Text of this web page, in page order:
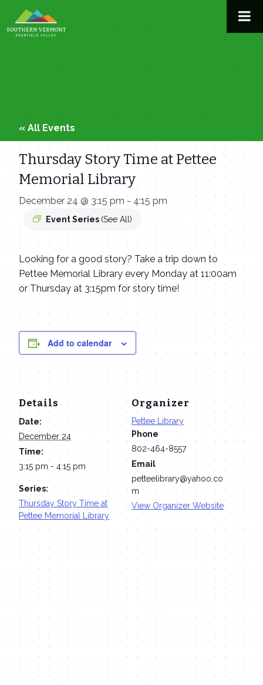
to
content
« All Events
Thursday Story Time at Pettee
Memorial Library
December 24 @ 3:15 pm - 4:15 pm
Event Series (See All)
Looking for a good story? Take a trip down to
Pettee Memorial Library every Monday at 11:00am
or Thursday at 3:15pm for story time!
Add to calendar
Details
Date:
December 24
Time:
3:15 pm - 4:15 pm
Series:
Thursday Story Time at
Pettee Memorial Library
Organizer
Pettee Library
Phone
802-464-8557
Email
petteelibrary@yahoo.co
m
View Organizer Website